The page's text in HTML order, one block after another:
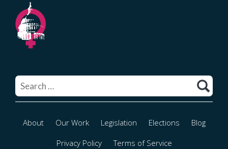
for:
About Our Work Legislation Elections
Blog
Privacy Policy
Terms of Service